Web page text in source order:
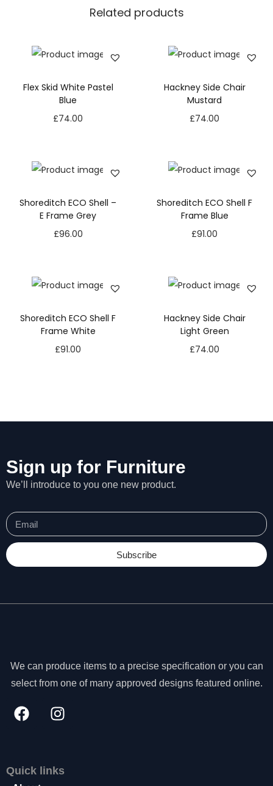
Related products
Flex Skid White Pastel
Blue
£74.00
Hackney Side Chair
Mustard
£74.00
Shoreditch ECO Shell –
E Frame Grey
£96.00
Shoreditch ECO Shell F
Frame Blue
£91.00
Shoreditch ECO Shell F
Frame White
£91.00
Hackney Side Chair
Light Green
£74.00
Sign up for Furniture
We’ll introduce to you one new product.
Subscribe
We can produce items to a precise specification or you can
select from one of many approved designs featured online.
Quick links
N
e
c
s
y